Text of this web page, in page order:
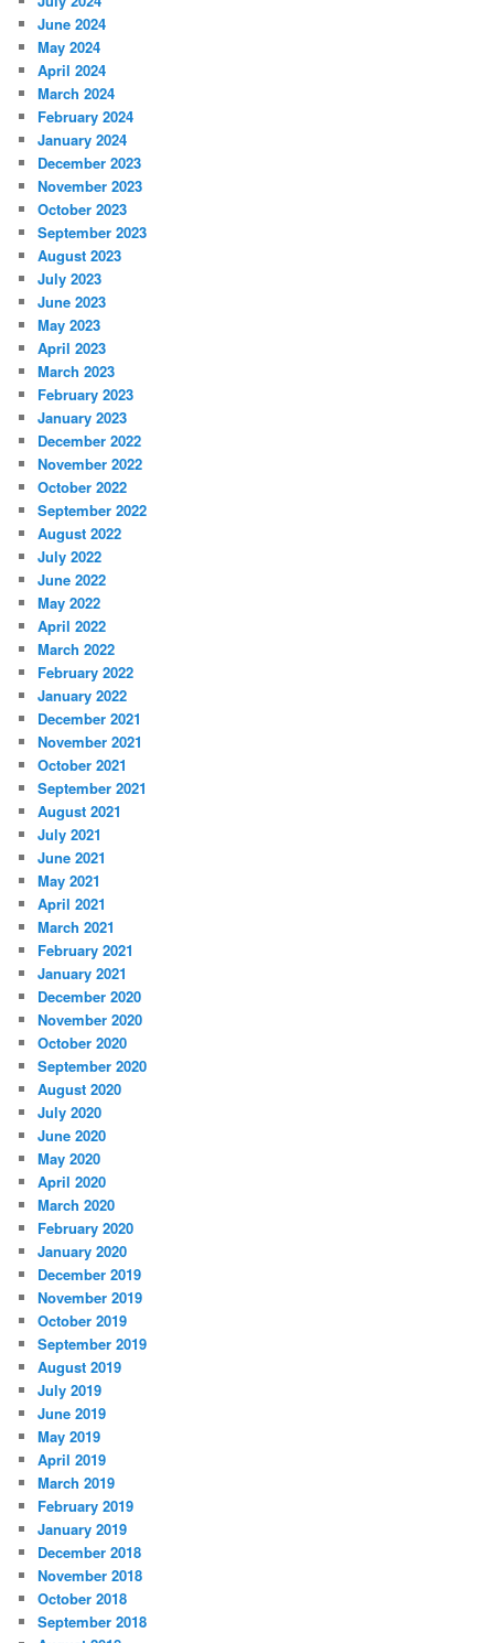
June 2024
May 2024
April 2024
March 2024
February 2024
January 2024
December 2023
November 2023
October 2023
September 2023
August 2023
July 2023
June 2023
May 2023
April 2023
March 2023
February 2023
January 2023
December 2022
November 2022
October 2022
September 2022
August 2022
July 2022
June 2022
May 2022
April 2022
March 2022
February 2022
January 2022
December 2021
November 2021
October 2021
September 2021
August 2021
July 2021
June 2021
May 2021
April 2021
March 2021
February 2021
January 2021
December 2020
November 2020
October 2020
September 2020
August 2020
July 2020
June 2020
May 2020
April 2020
March 2020
February 2020
January 2020
December 2019
November 2019
October 2019
September 2019
August 2019
July 2019
June 2019
May 2019
April 2019
March 2019
February 2019
January 2019
December 2018
November 2018
October 2018
September 2018